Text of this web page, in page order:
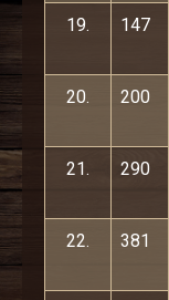
19. 147
20. 200
21. 290
22. 381